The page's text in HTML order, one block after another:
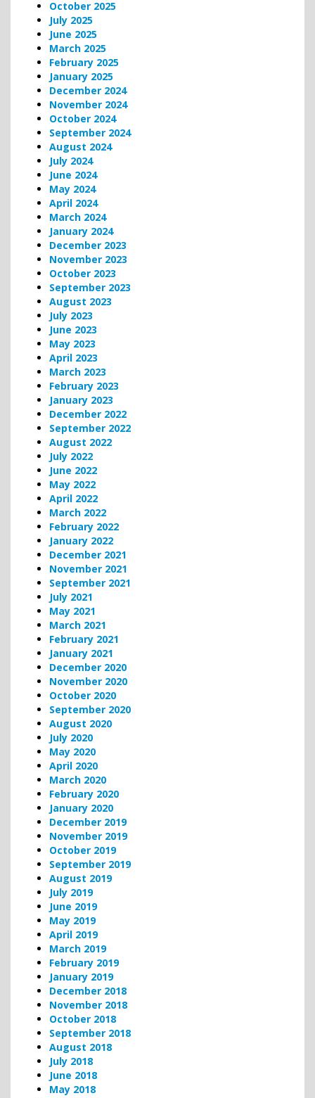
October 2025
July 2025
June 2025
March 2025
February 2025
January 2025
December 2024
November 2024
October 2024
September 2024
August 2024
July 2024
June 2024
May 2024
April 2024
March 2024
January 2024
December 2023
November 2023
October 2023
September 2023
August 2023
July 2023
June 2023
May 2023
April 2023
March 2023
February 2023
January 2023
December 2022
September 2022
August 2022
July 2022
June 2022
May 2022
April 2022
March 2022
February 2022
January 2022
December 2021
November 2021
September 2021
July 2021
May 2021
March 2021
February 2021
January 2021
December 2020
November 2020
October 2020
September 2020
August 2020
July 2020
May 2020
April 2020
March 2020
February 2020
January 2020
December 2019
November 2019
October 2019
September 2019
August 2019
July 2019
June 2019
May 2019
April 2019
March 2019
February 2019
January 2019
December 2018
November 2018
October 2018
September 2018
August 2018
July 2018
June 2018
May 2018